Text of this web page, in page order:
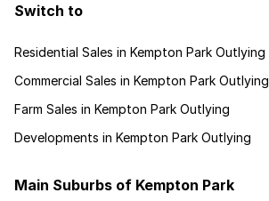
Switch to
Residential Sales in Kempton Park Outlying
Commercial Sales in Kempton Park Outlying
Farm Sales in Kempton Park Outlying
Developments in Kempton Park Outlying
Main Suburbs of Kempton Park